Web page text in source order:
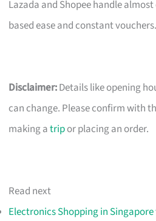
Lazada and Shopee handle
based ease and constant vouchers.
Disclaimer:Details like opening
can change. Please confirm with
making atripor placing an order.
Read next
Electronics Shopping in